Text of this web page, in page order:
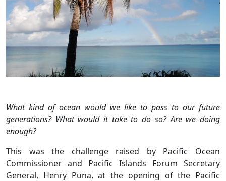
What kind of ocean would we like to pass to our future
generations? What would it take to do so? Are we doing
enough?
This was the challenge raised by Pacific Ocean
Commissioner and Pacific Islands Forum Secretary
General, Henry Puna, at the opening of the Pacific